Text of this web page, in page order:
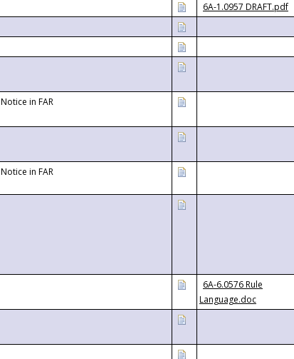
6A-1.0957 DRAFT.pdf
in FAR
in FAR
6A-6.0576 Rule
Language.doc